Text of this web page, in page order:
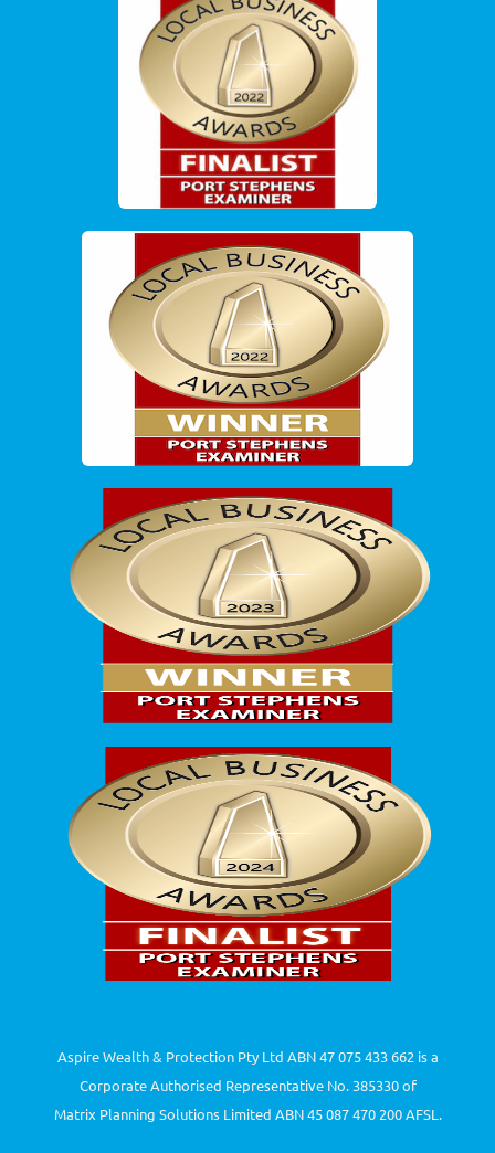
Aspire Wealth & Protection Pty Ltd ABN 47 075 433 662 is a
Corporate Authorised Representative No. 385330 of
Matrix Planning Solutions Limited ABN 45 087 470 200 AFSL.